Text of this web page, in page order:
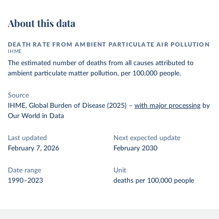
About this data
DEATH RATE FROM AMBIENT PARTICULATE AIR POLLUTION
IHME
The estimated number of deaths from all causes attributed to
ambient particulate matter pollution, per 100,000 people.
Source
IHME, Global Burden of Disease (2025) – with major processing by
Our World in Data
Last updated
February 7, 2026
Next expected update
February 2030
Date range
1990–2023
Unit
deaths per 100,000 people